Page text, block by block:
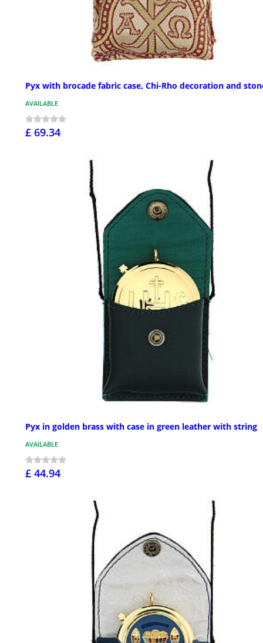
Pyx with brocade fabric case, Chi-Rho decoration and
AVAILABLE
£ 69.34
Pyx in golden brass with case in green leather with string
AVAILABLE
£ 44.94